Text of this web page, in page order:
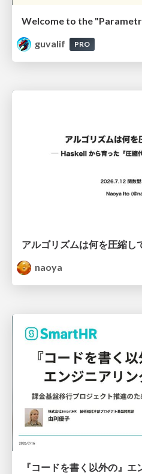
guvalif
PRO
naoya